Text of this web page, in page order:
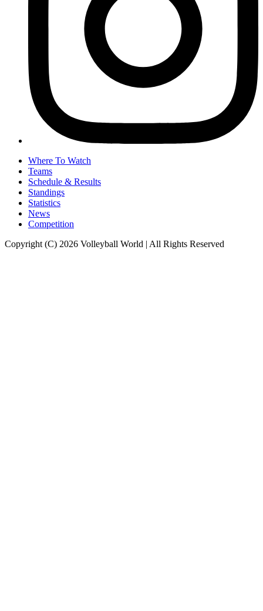
Where To Watch
Teams
Schedule & Results
Standings
Statistics
News
Competition
Copyright (C) 2026 Volleyball World | All Rights Reserved